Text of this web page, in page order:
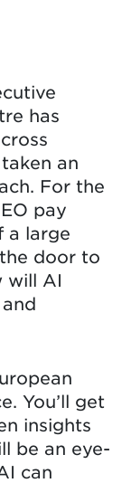
has
an
For the
pay
a large
door to
will AI
You’ll get
insights
be an eye-
can